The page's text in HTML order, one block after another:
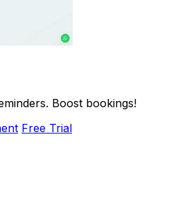
Boost bookings!
Free Trial